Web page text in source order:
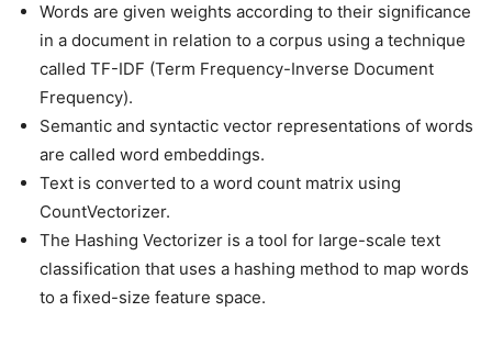
Words are given weights according to their significance
in a document in relation to a corpus using a technique
called TF-IDF (Term Frequency-Inverse Document
Frequency).
Semantic and syntactic vector representations of words
are called word embeddings.
Text is converted to a word count matrix using
CountVectorizer.
The Hashing Vectorizer is a tool for large-scale text
classification that uses a hashing method to map words
to a fixed-size feature space.